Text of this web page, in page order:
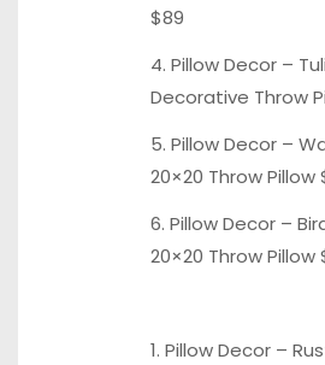
$89
4. Pillow Decor –
Decorative Throw
5. Pillow Decor –
20×20 Throw Pillow
6. Pillow Decor –
20×20 Throw Pillow
1. Pillow Decor –